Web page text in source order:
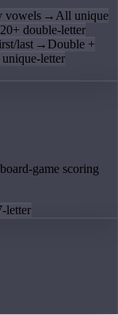
vowels → All unique
20+ double-letter
last → Double +
letter
game scoring
letter